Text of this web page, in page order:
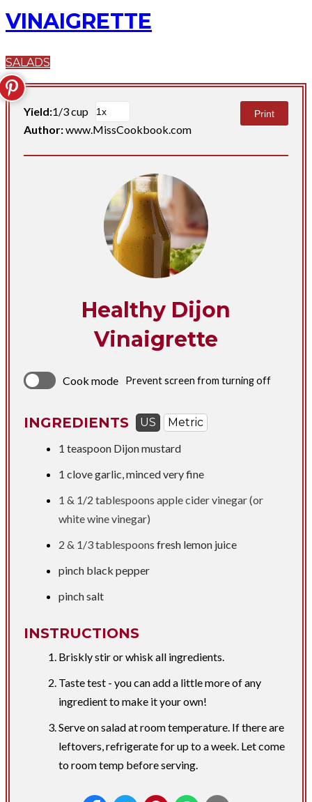
VINAIGRETTE
SALADS
Yield:1/3 cup
Author:www.MissCookbook.com
Print
Healthy Dijon
Vinaigrette
Cook mode Prevent screen from turning off
INGREDIENTS US
Metric
1 teaspoon Dijon mustard
1 clove garlic, minced very fine
1 & 1/2 tablespoons apple cider vinegar (or
white wine vinegar)
2 & 1/3 tablespoons fresh lemon juice
pinch black pepper
pinch salt
INSTRUCTIONS
Briskly stir or whisk all ingredients.
Taste test - you can add a little more of any
ingredient to make it your own!
Serve on salad at room temperature. If there are
leftovers, refrigerate for up to a week. Let come
to room temp before serving.